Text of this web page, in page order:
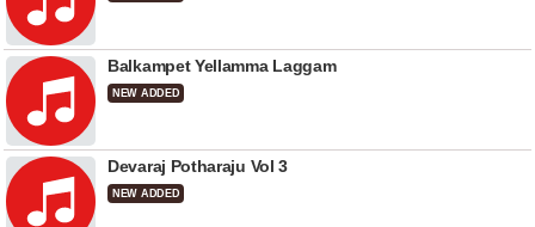
Balkampet Yellamma Laggam
NEW ADDED
Devaraj Potharaju Vol 3
NEW ADDED